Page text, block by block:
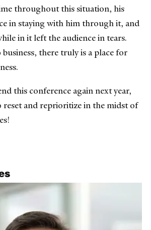
throughout this situation, his
in staying with him through it, and
in it left the audience in tears.
there truly is a place for
this conference again next year,
and reprioritize in the midst of